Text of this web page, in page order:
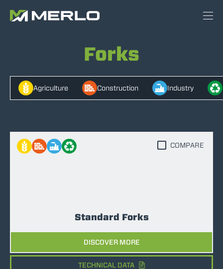
Forks
Agriculture Construction Industry
Standard Forks
DISCOVER MORE
COMPARE
TECHNICAL DATA